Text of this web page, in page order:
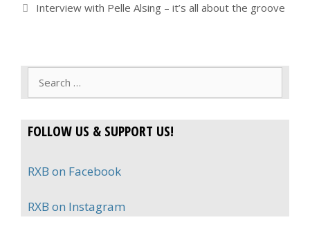
Interview with Pelle Alsing – it’s all about the groove
FOLLOW US & SUPPORT US!
RXB on Facebook
RXB on Instagram